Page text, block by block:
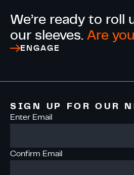
We’re ready to roll
our sleeves. Are
ENGAGE
SIGN UP FOR OUR
Enter Email
Confirm Email